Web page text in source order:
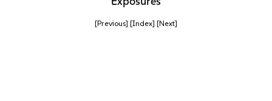
[Previous] [Index] [Next]